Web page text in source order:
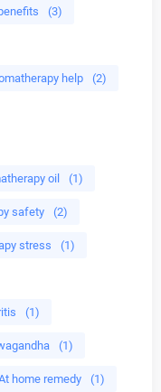
(3)
help (2)
oil (1)
safety (2)
stress (1)
(1)
(1)
home remedy (1)